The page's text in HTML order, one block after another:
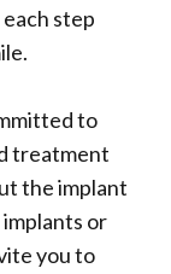
step
to
treatment
the implant
or
you to